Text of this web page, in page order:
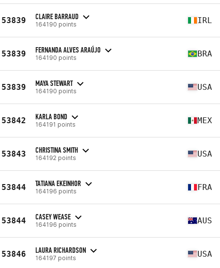
53839 CLAIRE BARRAUD
164190 points IRL
53839 FERNANDA ALVES ARAÚJO
164190 points BRA
53839 MAYA STEWART
164190 points USA
53842 KARLA BOND
164191 points MEX
53843 CHRISTINA SMITH
164192 points USA
53844 TATIANA EKEINHOR
164196 points FRA
53844 CASEY WEASE
164196 points AUS
53846 LAURA RICHARDSON
164197 points USA